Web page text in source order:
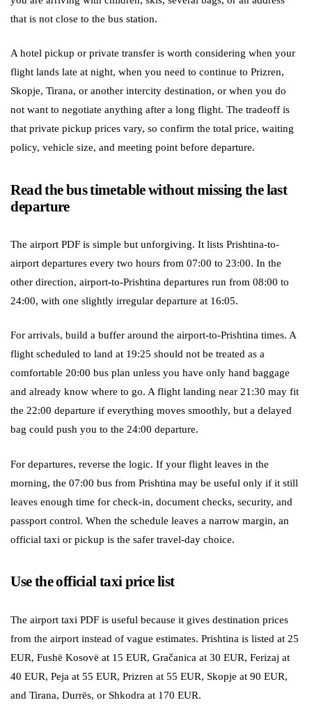
that is not close to the bus station.
A hotel pickup or private transfer is worth considering when your
flight lands late at night, when you need to continue to Prizren,
Skopje, Tirana, or another intercity destination, or when you do
not want to negotiate anything after a long flight. The tradeoff is
that private pickup prices vary, so confirm the total price, waiting
policy, vehicle size, and meeting point before departure.
Read the bus timetable without missing the last
departure
The airport PDF is simple but unforgiving. It lists Prishtina-to-
airport departures every two hours from 07:00 to 23:00. In the
other direction, airport-to-Prishtina departures run from 08:00 to
24:00, with one slightly irregular departure at 16:05.
For arrivals, build a buffer around the airport-to-Prishtina times. A
flight scheduled to land at 19:25 should not be treated as a
comfortable 20:00 bus plan unless you have only hand baggage
and already know where to go. A flight landing near 21:30 may fit
the 22:00 departure if everything moves smoothly, but a delayed
bag could push you to the 24:00 departure.
For departures, reverse the logic. If your flight leaves in the
morning, the 07:00 bus from Prishtina may be useful only if it still
leaves enough time for check-in, document checks, security, and
passport control. When the schedule leaves a narrow margin, an
official taxi or pickup is the safer travel-day choice.
Use the official taxi price list
The airport taxi PDF is useful because it gives destination prices
from the airport instead of vague estimates. Prishtina is listed at 25
EUR, Fushë Kosovë at 15 EUR, Gračanica at 30 EUR, Ferizaj at
40 EUR, Peja at 55 EUR, Prizren at 55 EUR, Skopje at 90 EUR,
and Tirana, Durrës, or Shkodra at 170 EUR.